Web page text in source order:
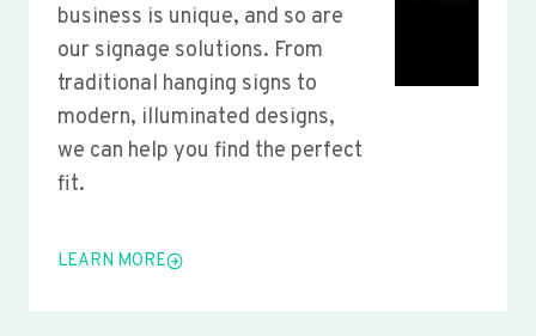
business is unique, and so are
our signage solutions. From
traditional hanging signs to
modern, illuminated designs,
we can help you find the perfect
fit.
LEARN MORE